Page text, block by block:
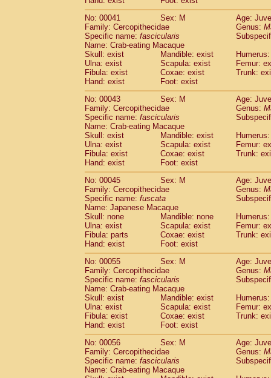
Cercopithecidae Cercocebus
CercopithecidaeCercocebus
Cercopithecidae
hybrid (0)
Cercopithecidae spp.(0)
CercopithecidaeLophocebus
CercopithecidaePapio anubis(0)
CercopithecidaePapio cynocephalus
Cercopithecidae Papio hamadryas
CercopithecidaePapio papio(0)
CercopithecidaePapio
Cercopithecidae
Mandrillus
CercopithecidaeMandrillus sphinx
CercopithecidaeTheropithecus
CercopithecidaeMacaca arctoides(1)
CercopithecidaeMacaca assamensis
Cercopithecidae Macaca
CercopithecidaeMacaca cyclopis (6)
Cercopithecidae Macaca fascicularis
Cercopithecidae
Macaca fuscaca
Cercopithecidae
CercopithecidaeMacaca fuscata
CercopithecidaeMacaca maura(1)
Cercopithecidae Macaca mulatta
CercopithecidaeMacaca nemestrina(3)
CercopithecidaeMacaca nigra(1)
Cercopithecidae Macaca radiata(9)
CercopithecidaeMacaca silenus
CercopithecidaeMacaca sinica(0)
CercopithecidaeMacaca sylvanus(2)
CercopithecidaeMacaca thibetana(0)
Cercopithecidae Macaca tonkeana
CercopithecidaeMacaca hybrid(1)
Cercopithecidae (0)
Cercopithecidae
Allenopithecus
CercopithecidaeCercopithecus
No: 00041
Sex: M
Age:
Family: Cercopithecidae
Genus:
Specific name: fascicularis
Name: Crab-eating Macaque
Skull: exist
Mandible: exist
Ulna: exist
Scapula: exist
Femur:
Fibula: exist
Coxae: exist
Trunk:
Hand: exist
Foot: exist
No: 00043
Sex: M
Age:
Family: Cercopithecidae
Genus:
Specific name: fascicularis
Name: Crab-eating Macaque
Skull: exist
Mandible: exist
Ulna: exist
Scapula: exist
Femur:
Fibula: exist
Coxae: exist
Trunk:
Hand: exist
Foot: exist
No: 00045
Sex: M
Age:
Family: Cercopithecidae
Genus:
Specific name: fuscata
Name: Japanese Macaque
Skull: none
Mandible: none
Ulna: exist
Scapula: exist
Femur:
Fibula: parts
Coxae: exist
Trunk:
Hand: exist
Foot: exist
No: 00055
Sex: M
Age:
Family: Cercopithecidae
Genus:
Specific name: fascicularis
Name: Crab-eating Macaque
Skull: exist
Mandible: exist
Ulna: exist
Scapula: exist
Femur:
Fibula: exist
Coxae: exist
Trunk:
Hand: exist
Foot: exist
No: 00056
Sex: M
Age:
Family: Cercopithecidae
Genus:
Specific name: fascicularis
Name: Crab-eating Macaque